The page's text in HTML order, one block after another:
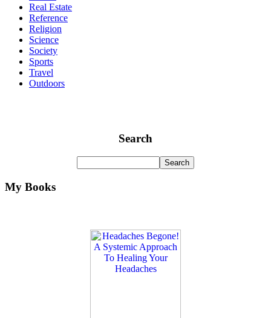
Real Estate
Reference
Religion
Science
Society
Sports
Travel
Outdoors
Search
My Books